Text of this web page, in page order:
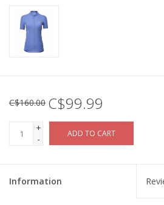
C$160.00 C$99.99
+
-
ADD TO CART
Information